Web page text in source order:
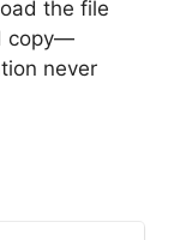
the file
copy—
never